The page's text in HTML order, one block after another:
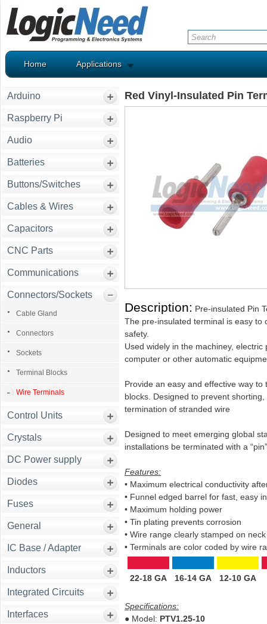
Home Applications
Arduino
Raspberry Pi
Audio
Batteries
Buttons/Switches
Cables & Wires
Capacitors
CNC Parts
Communications
Connectors/Sockets
Cable Gland
Connectors
Sockets
Terminal Blocks
Wire Terminals
Control Units
Crystals
DC Power supply
Diodes
Fuses
General
IC Base / Adapter
Inductors
Integrated Circuits
Interfaces
Red Vinyl-Insulated Pin
Description: Pre-insulated Pin
The pre-insulated terminal is easy to
safety.
Used widely in the machiney,
computer or other automatic
Provide an easy and effective way
blocks. Designed to prevent
termination of stranded wire
Designed to meet emerging global
installations be terminated with a
Features:
• Maximum electrical conductivity
• Funnel edged barrel for fast, easy
• Maximum holding power
• Tin plating prevents corrosion
• Wire range clearly stamped on
• Terminals are color coded by wire
22-18 GA 16-14 GA 12-10 GA
Specifications:
● Model: PTV1.25-10